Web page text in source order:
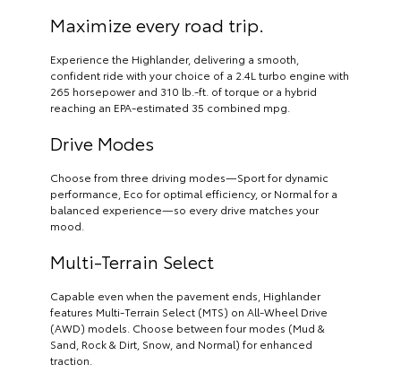
Maximize every road trip.
Experience the Highlander, delivering a smooth,
confident ride with your choice of a 2.4L turbo engine with
265 horsepower and 310 lb.-ft. of torque or a hybrid
reaching an EPA-estimated 35 combined mpg.
Drive Modes
Choose from three driving modes—Sport for dynamic
performance, Eco for optimal efficiency, or Normal for a
balanced experience—so every drive matches your
mood.
Multi-Terrain Select
Capable even when the pavement ends, Highlander
features Multi-Terrain Select (MTS) on All-Wheel Drive
(AWD) models. Choose between four modes (Mud &
Sand, Rock & Dirt, Snow, and Normal) for enhanced
traction.